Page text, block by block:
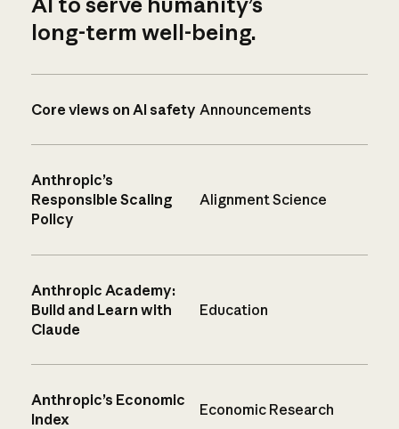
long-term well-being.
Core views on AI safety Announcements
Anthropic’s
Responsible Scaling
Policy
Alignment Science
Anthropic Academy:
Build and Learn with
Claude
Education
Anthropic’s Economic
Index
Economic Research